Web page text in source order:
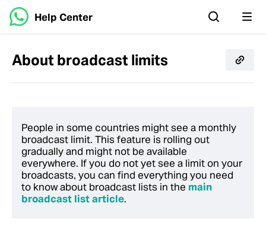
Help Center
About broadcast limits
People in some countries might see a monthly
broadcast limit. This feature is rolling out
gradually and might not be available
everywhere. If you do not yet see a limit on your
broadcasts, you can find everything you need
to know about broadcast lists in the main
broadcast list article.